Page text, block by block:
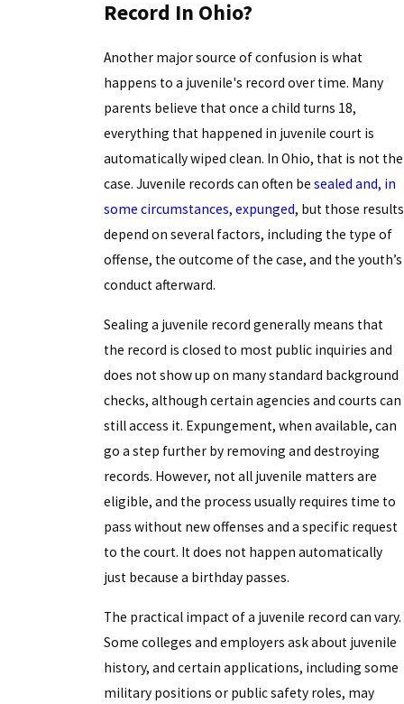
Record In Ohio?
Another major source of confusion is what
happens to a juvenile's record over time. Many
parents believe that once a child turns 18,
everything that happened in juvenile court is
automatically wiped clean. In Ohio, that is not the
case. Juvenile records can often be sealed and, in
some circumstances, expunged, but those results
depend on several factors, including the type of
offense, the outcome of the case, and the youth’s
conduct afterward.
Sealing a juvenile record generally means that
the record is closed to most public inquiries and
does not show up on many standard background
checks, although certain agencies and courts can
still access it. Expungement, when available, can
go a step further by removing and destroying
records. However, not all juvenile matters are
eligible, and the process usually requires time to
pass without new offenses and a specific request
to the court. It does not happen automatically
just because a birthday passes.
The practical impact of a juvenile record can vary.
Some colleges and employers ask about juvenile
history, and certain applications, including some
military positions or public safety roles, may